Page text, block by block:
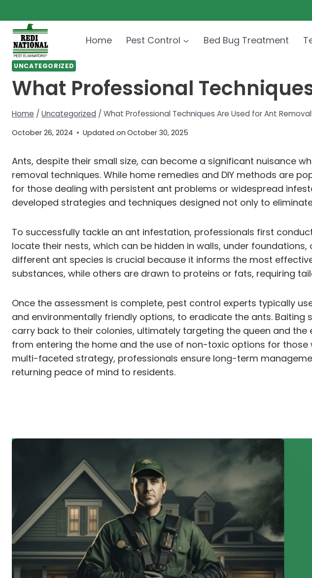
to
content
Home Pest Control Bed Bug Treatment
UNCATEGORIZED
What Professional
Home / Uncategorized / What Professional Techniques Are Used for Ant
October 26, 2024 Updated on October 30, 2025
Ants, despite their small size, can become a significant nuisance
removal techniques. While home remedies and DIY methods are
for those dealing with persistent ant problems or widespread
developed strategies and techniques designed not only to
To successfully tackle an ant infestation, professionals first
locate their nests, which can be hidden in walls, under
different ant species is crucial because it informs the most
substances, while others are drawn to proteins or fats, requiring
Once the assessment is complete, pest control experts typically
and environmentally friendly options, to eradicate the ants.
carry back to their colonies, ultimately targeting the queen and
from entering the home and the use of non-toxic options for
multi-faceted strategy, professionals ensure long-term
returning peace of mind to residents.